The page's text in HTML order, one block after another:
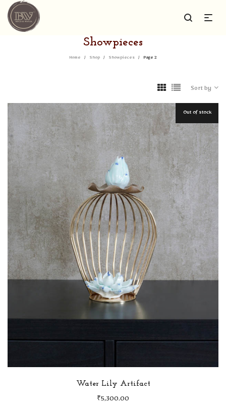
Showpieces
Home / Shop / Showpieces / Page 2
Sort by
Out of stock
Water Lily Artifact
₹ 5,300.00